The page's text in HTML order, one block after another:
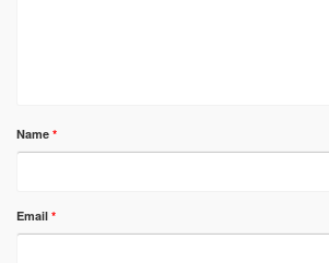
Name *
Email *